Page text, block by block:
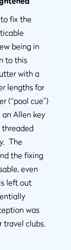
to fix the
being in
to this
with a
lengths for
(“pool cue”)
Allen key
threaded
The
the fixing
even
left out
was
travel clubs.